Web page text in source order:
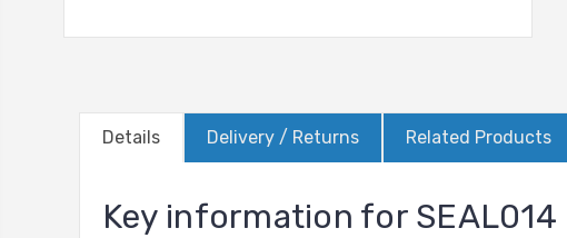
Details Delivery / Returns Related Products
Key information for SEAL014